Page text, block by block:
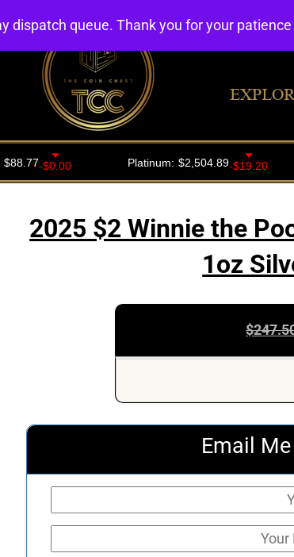
2025 $2 Winnie the
1oz
$
Email
dispatch queue. Thank you for your